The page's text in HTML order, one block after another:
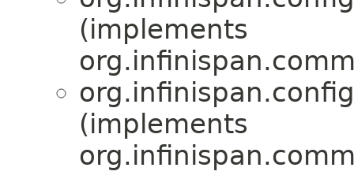
(implements
(implements